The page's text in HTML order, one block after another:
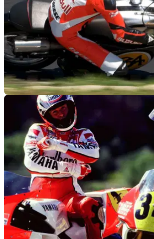
GENERAL
Kevin Schwantz racing again...
...on a Manx Norton